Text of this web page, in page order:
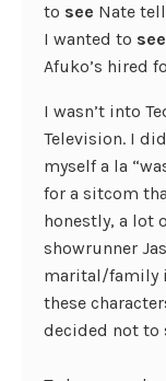
to see Nate
I wanted to see
Afuko’s hired
I wasn’t into
Television. I
myself a la
for a sitcom
honestly, a lot
showrunner
marital/family
these
decided not to